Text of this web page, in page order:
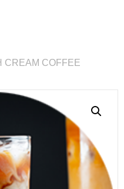
CREAM COFFEE